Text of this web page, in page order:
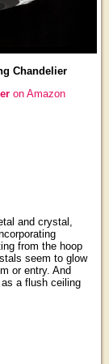
Chandelier
on Amazon
and crystal,
from the hoop
seem to glow
or entry. And
a flush ceiling